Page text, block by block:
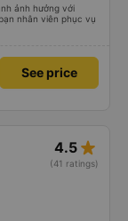
ảnh hưởng với
See price
4.5 star_rate
(41 ratings)